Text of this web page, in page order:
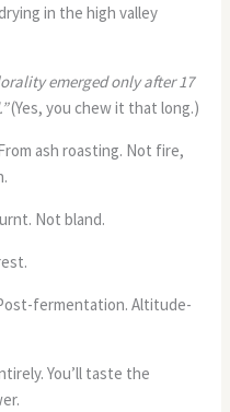
in the high valley
emerged only after 17
(Yes, you chew it that long.)
ash roasting. Not fire,
Not bland.
fermentation. Altitude-
You’ll taste the